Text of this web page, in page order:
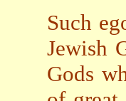
Such
Jewish
Gods